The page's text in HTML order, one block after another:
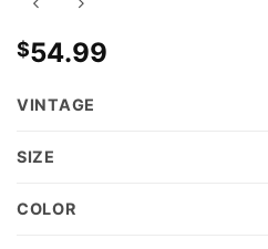
$54.99
VINTAGE
SIZE
COLOR